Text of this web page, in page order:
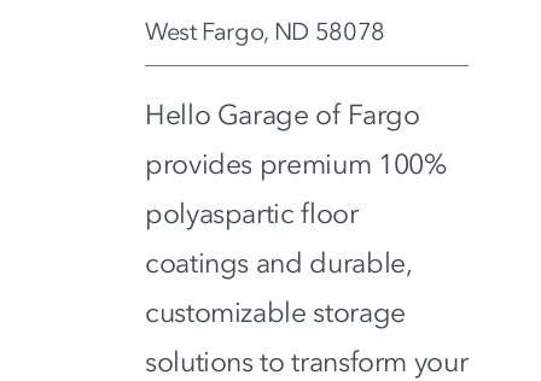
Schedule Your
West Fargo, ND 58078
Hello Garage of Fargo
provides premium 100%
polyaspartic floor
coatings and durable,
customizable storage
solutions to transform your